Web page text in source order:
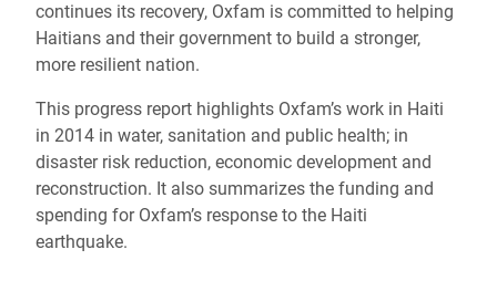
continues its recovery, Oxfam is committed to helping
Haitians and their government to build a stronger,
more resilient nation.
This progress report highlights Oxfam’s work in Haiti
in 2014 in water, sanitation and public health; in
disaster risk reduction, economic development and
reconstruction. It also summarizes the funding and
spending for Oxfam’s response to the Haiti
earthquake.